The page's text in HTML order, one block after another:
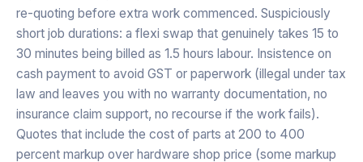
re-quoting before extra work commenced. Suspiciously
short job durations: a flexi swap that genuinely takes 15 to
30 minutes being billed as 1.5 hours labour. Insistence on
cash payment to avoid GST or paperwork (illegal under tax
law and leaves you with no warranty documentation, no
insurance claim support, no recourse if the work fails).
Quotes that include the cost of parts at 200 to 400
percent markup over hardware shop price (some markup